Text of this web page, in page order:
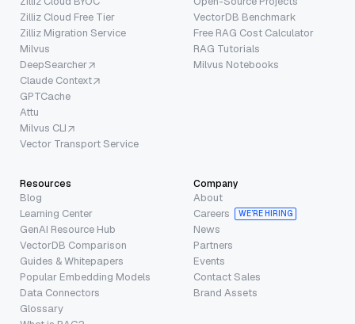
Zilliz Cloud Free Tier
Zilliz Migration Service
Milvus
DeepSearcher
Claude Context
GPTCache
Attu
Milvus CLI
Vector Transport Service
VectorDB Benchmark
Free RAG Cost Calculator
RAG Tutorials
Milvus Notebooks
Resources
Blog
Learning Center
GenAI Resource Hub
VectorDB Comparison
Guides & Whitepapers
Popular Embedding Models
Data Connectors
Glossary
Company
About
Careers
WE’RE HIRING
News
Partners
Events
Contact Sales
Brand Assets